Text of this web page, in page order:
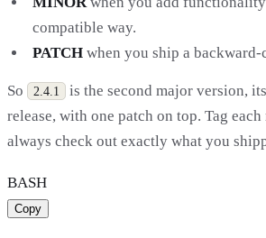
compatible way.
PATCH when you ship a
So 2.4.1
is the second major version,
release, with one patch on top. Tag each
always check out exactly what you
BASH
Copy